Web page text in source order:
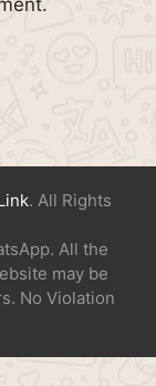
. All Rights
All the
may be
No Violation